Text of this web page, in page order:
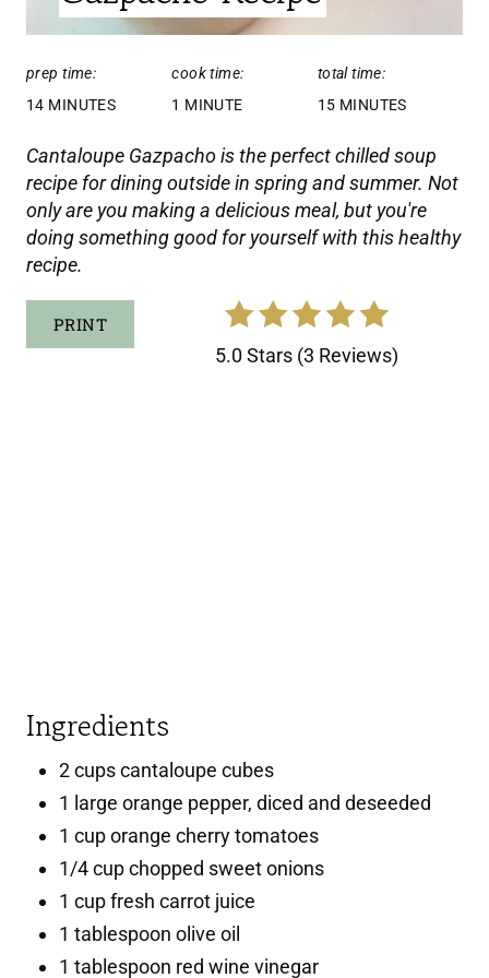
E
S
:
prep time:
14 MINUTES
cook time:
1 MINUTE
total time:
15 MINUTES
Cantaloupe Gazpacho is the perfect chilled soup
recipe for dining outside in spring and summer. Not
only are you making a delicious meal, but you're
doing something good for yourself with this healthy
recipe.
PRINT
5.0 Stars (3 Reviews)
Ingredients
2 cups cantaloupe cubes
1 large orange pepper, diced and deseeded
1 cup orange cherry tomatoes
1/4 cup chopped sweet onions
1 cup fresh carrot juice
1 tablespoon olive oil
1 tablespoon red wine vinegar